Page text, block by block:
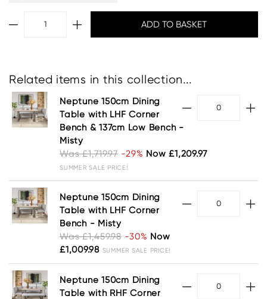
Related items in this collection...
Neptune 150cm Dining
Table with LHF Corner
Bench & 137cm Low Bench -
Misty
Was £1,719.97 -29% Now £1,209.97
SUMMER SALE PRICE!
Neptune 150cm Dining
Table with LHF Corner
Bench - Misty
Was £1,459.98 -30% Now
£1,009.98 SUMMER SALE PRICE!
Neptune 150cm Dining
Table with RHF Corner